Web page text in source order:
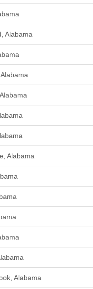
Alabama
Alabama
Alabama